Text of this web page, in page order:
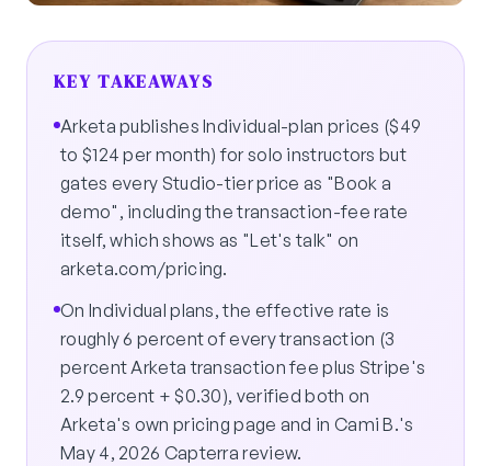
KEY TAKEAWAYS
Arketa publishes Individual-plan prices ($49
to $124 per month) for solo instructors but
gates every Studio-tier price as "Book a
demo", including the transaction-fee rate
itself, which shows as "Let's talk" on
arketa.com/pricing.
On Individual plans, the effective rate is
roughly 6 percent of every transaction (3
percent Arketa transaction fee plus Stripe's
2.9 percent + $0.30), verified both on
Arketa's own pricing page and in Cami B.'s
May 4, 2026 Capterra review.